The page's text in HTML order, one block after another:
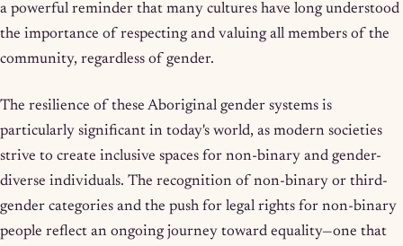
a powerful reminder that many cultures have long understood
the importance of respecting and valuing all members of the
community, regardless of gender.
The resilience of these Aboriginal gender systems is
particularly significant in today's world, as modern societies
strive to create inclusive spaces for non-binary and gender-
diverse individuals. The recognition of non-binary or third-
gender categories and the push for legal rights for non-binary
people reflect an ongoing journey toward equality—one that